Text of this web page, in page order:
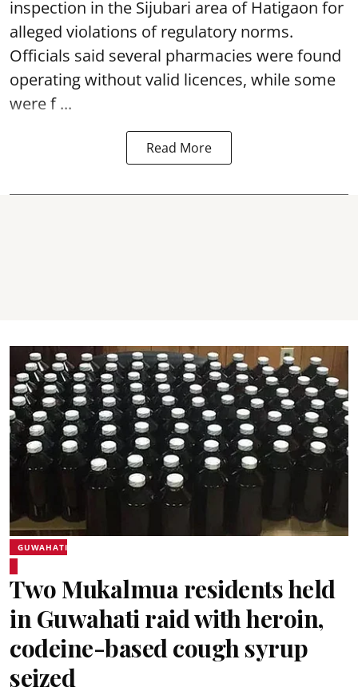
inspection in the Sijubari area of Hatigaon for
alleged violations of regulatory norms.
Officials said several pharmacies were found
operating without valid licences, while some
were f ...
Read More
GUWAHATI
Two Mukalmua residents held
in Guwahati raid with heroin,
codeine-based cough syrup
seized